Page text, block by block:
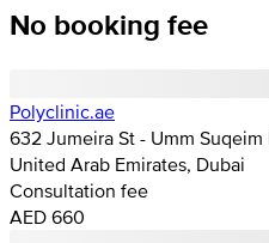
No booking fee
Polyclinic.ae
632 Jumeira St - Umm
United Arab Emirates, Dubai
Consultation fee
AED 660